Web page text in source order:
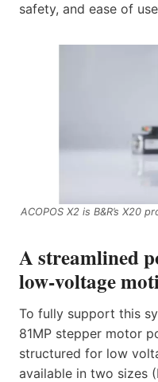
safety, and ease of
ACOPOS X2 is B&R’s X20
A streamlined
low‑voltage
To fully support this
81MP stepper motor
structured for low
available in two sizes